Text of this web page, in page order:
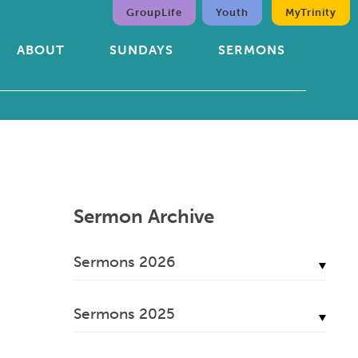
ABOUT SUNDAYS SERMONS
GroupLife Youth MyTrinity
Sermon Archive
Sermons 2026
June, 2026
Sermons 2025